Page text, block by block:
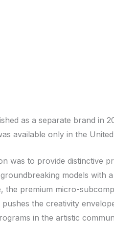
as a separate brand in
available only in the
was to provide
models with
the premium micro-
pushes the creativity
in the artistic